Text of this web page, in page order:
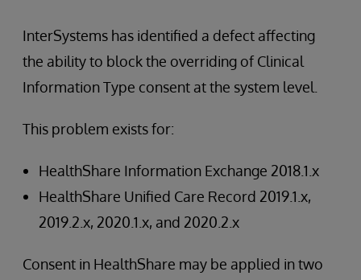
InterSystems has identified a defect affecting
the ability to block the overriding of Clinical
Information Type consent at the system level.
This problem exists for:
HealthShare Information Exchange 2018.1.x
HealthShare Unified Care Record 2019.1.x,
2019.2.x, 2020.1.x, and 2020.2.x
Consent in HealthShare may be applied in two